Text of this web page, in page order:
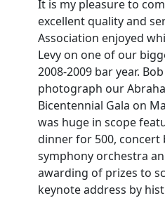
It is my pleasure to
excellent quality and
Association enjoyed
Levy on one of our
2008-2009 bar year.
photograph our
Bicentennial Gala on
was huge in scope
dinner for 500, concert
symphony orchestra
awarding of prizes to
keynote address by